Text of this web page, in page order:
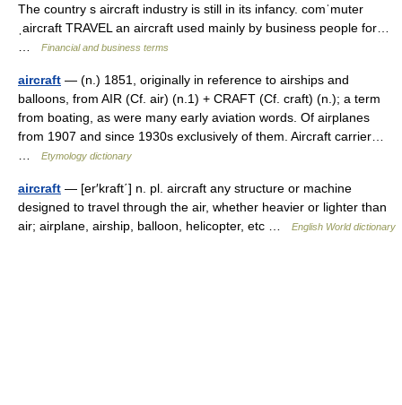
The country s aircraft industry is still in its infancy. comˈmuter
ˌaircraft TRAVEL an aircraft used mainly by business people for…
Financial and business terms
aircraft — (n.) 1851, originally in reference to airships and
balloons, from AIR (Cf. air) (n.1) + CRAFT (Cf. craft) (n.); a term
from boating, as were many early aviation words. Of airplanes
from 1907 and since 1930s exclusively of them. Aircraft carrier…
Etymology dictionary
aircraft — [er′kraft΄] n. pl. aircraft any structure or machine
designed to travel through the air, whether heavier or lighter than
air; airplane, airship, balloon, helicopter, etc …
English World dictionary